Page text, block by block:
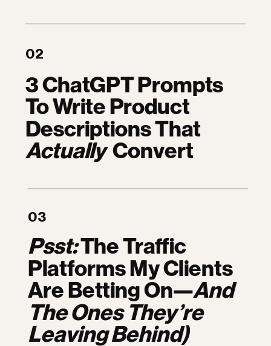
02
3 ChatGPT Prompts
To Write Product
Descriptions That
ActuallyConvert
03
Psst:The Traffic
Platforms My Clients
Are Betting On—And
The Ones They’re
Leaving Behind)